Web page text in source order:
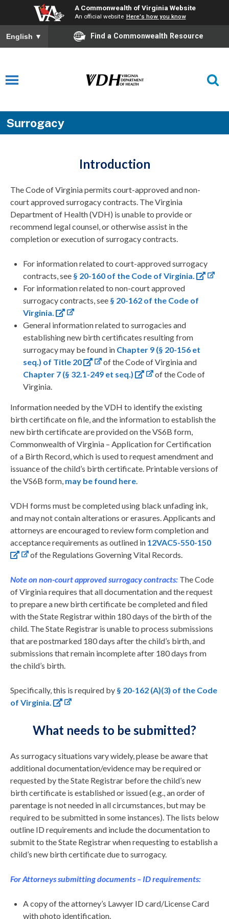
A Commonwealth of Virginia Website
An official website Here's how you know
English ▼ Find a Commonwealth Resource
Surrogacy
Introduction
The Code of Virginia permits court-approved and non-
court approved surrogacy contracts. The Virginia
Department of Health (VDH) is unable to provide or
recommend legal counsel, or otherwise assist in the
completion or execution of surrogacy contracts.
For information related to court-approved surrogacy
contracts, see § 20-160 of the Code of Virginia.
For information related to non-court approved
surrogacy contracts, see § 20-162 of the Code of
Virginia.
General information related to surrogacies and
establishing new birth certificates resulting from
surrogacy may be found in Chapter 9 (§ 20-156 et
seq.) of Title 20
of the Code of Virginia and
Chapter 7 (§ 32.1-249 et seq.)
of the Code of
Virginia.
Information needed by the VDH to identify the existing
birth certificate on file, and the information to establish the
new birth certificate are provided on the VS6B form,
Commonwealth of Virginia – Application for Certification
of a Birth Record, which is used to request amendment and
issuance of the child’s birth certificate. Printable versions of
the VS6B form, may be found here.
VDH forms must be completed using black unfading ink,
and may not contain alterations or erasures. Applicants and
attorneys are encouraged to review form completion and
acceptance requirements as outlined in 12VAC5-550-150
of the Regulations Governing Vital Records.
Note on non-court approved surrogacy contracts: The Code
of Virginia requires that all documentation and the request
to prepare a new birth certificate be completed and filed
with the State Registrar within 180 days of the birth of the
child. The State Registrar is unable to process submissions
that are postmarked 180 days after the child’s birth, and
submissions that remain incomplete after 180 days from
the child’s birth.
Specifically, this is required by § 20-162 (A)(3) of the Code
of Virginia.
What needs to be submitted?
As surrogacy situations vary widely, please be aware that
additional documentation/evidence may be required or
requested by the State Registrar before the child’s new
birth certificate is established or issued (e.g., an order of
parentage is not needed in all circumstances, but may be
required to be submitted in some instances). The lists below
outline ID requirements and include the documentation to
submit to the State Registrar when requesting to establish a
child’s new birth certificate due to surrogacy.
For Attorneys submitting documents – ID requirements:
A copy of the attorney’s Lawyer ID card/License Card
with photo identification.